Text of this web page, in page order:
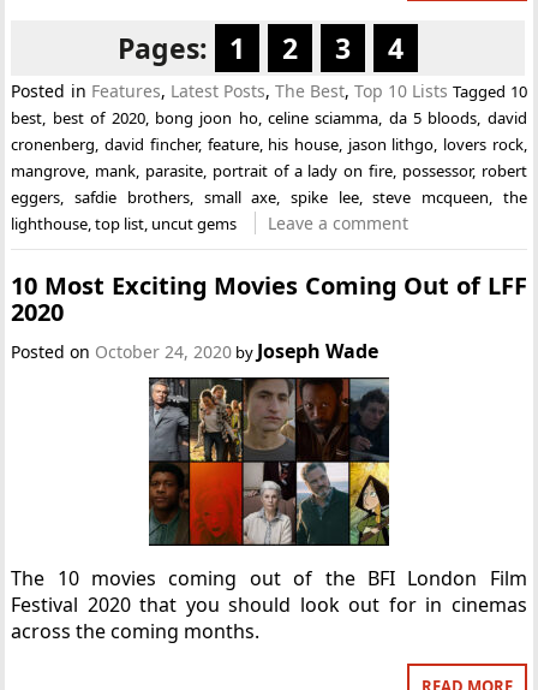
Pages: 1 2 3 4
Posted in Features, Latest Posts, The Best,Top 10 Lists Tagged 10
best best of 2020, bong joon ho, celine sciamma da 5 bloods david
cronenberg ,david fincher, feature, his house, jason lithgo lovers rock,
mangrove mank parasite portrait of a lady on fire, possessor, robert
eggers ,safdie brothers, small axe spike lee,steve mcqueen
the
lighthouse ,top list uncut gems Leave a comment
10 Most Exciting Movies Coming Out of LFF
2020
Posted on October 24, 2020 by Joseph Wade
The 10 movies coming out of the BFI London Film
Festival 2020 that you should look out for in cinemas
across the coming months.